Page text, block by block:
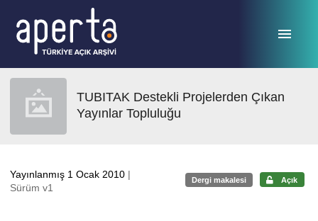
TUBITAK Destekli Projelerden Çıkan
Yayınlar Topluluğu
Yayınlanmış 1 Ocak 2010 |
Sürüm v1
Dergi makalesi Açık